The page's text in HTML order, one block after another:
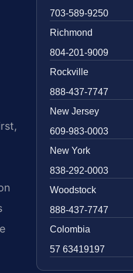
703-589-9250
Richmond
804-201-9009
Rockville
888-437-7747
New Jersey
609-983-0003
New York
838-292-0003
Woodstock
888-437-7747
Colombia
57 63419197